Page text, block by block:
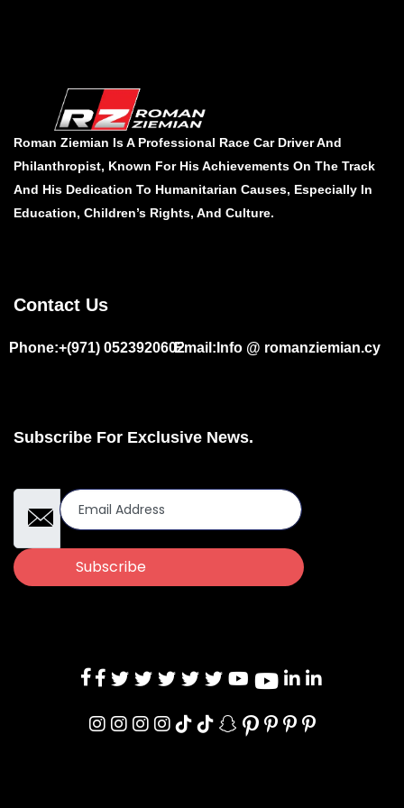
Roman Ziemian Is A Professional Race Car Driver And
Philanthropist, Known For His Achievements On The Track
And His Dedication To Humanitarian Causes, Especially In
Education, Children’s Rights, And Culture.
Contact Us
Phone:+(971) 0523920602Email:Info @ romanziemian.cy
Subscribe For Exclusive News.
Subscribe